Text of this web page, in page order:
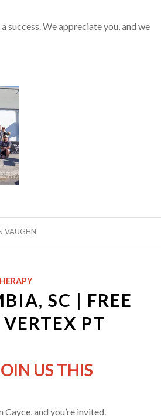
success. We appreciate you, and we
VAUGHN
SC | FREE
PT
US THIS
and you’re invited.